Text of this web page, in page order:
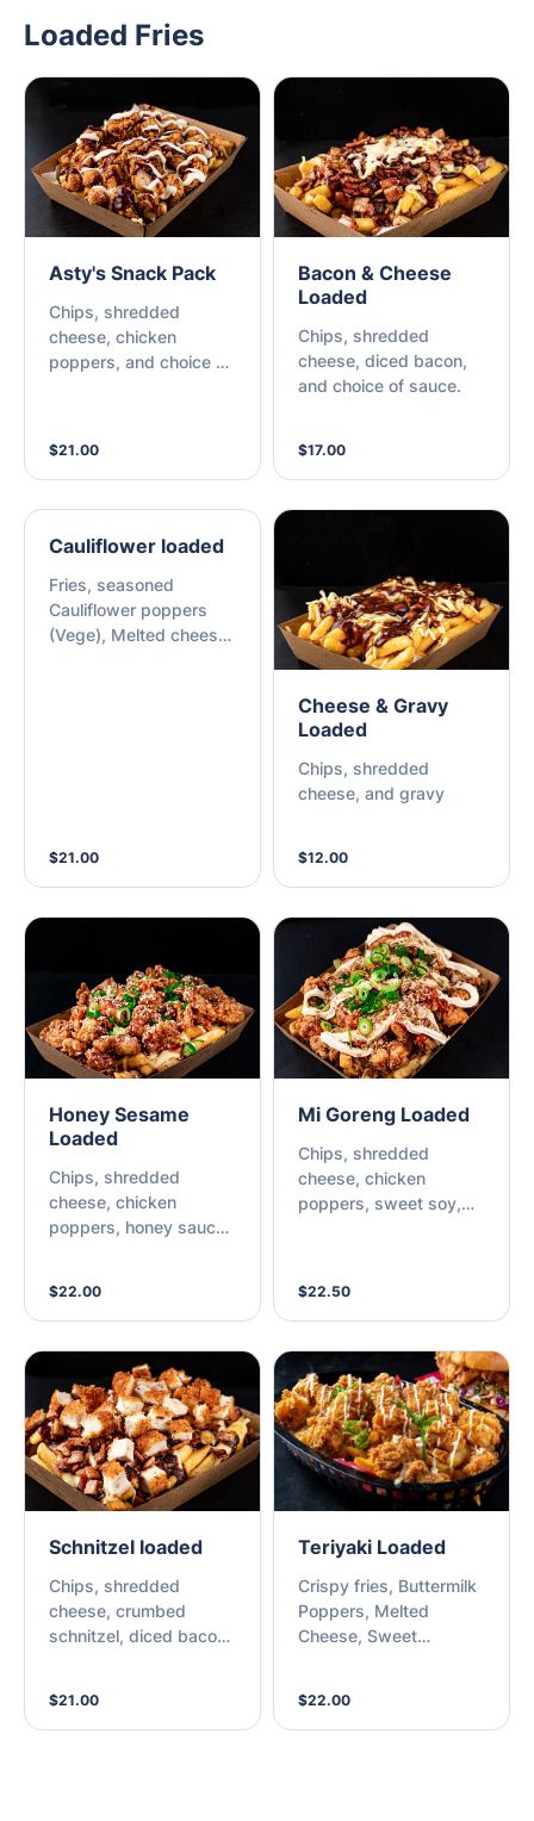
Loaded Fries
Asty's Snack Pack
Chips, shredded
cheese, chicken
poppers, and choice of
$21.00
Bacon & Cheese
Loaded
Chips, shredded
cheese, diced bacon,
and choice of sauce.
$17.00
Cauliflower loaded
Fries, seasoned
Cauliflower poppers
(Vege), Melted cheese
$21.00
Cheese & Gravy
Loaded
Chips, shredded
cheese, and gravy
$12.00
Honey Sesame
Loaded
Chips, shredded
cheese, chicken
poppers, honey sauce,
$22.00
Mi Goreng Loaded
Chips, shredded
cheese, chicken
poppers, sweet soy,
$22.50
Schnitzel loaded
Chips, shredded
cheese, crumbed
schnitzel, diced bacon,
$21.00
Teriyaki Loaded
Crispy fries, Buttermilk
Poppers, Melted
Cheese, Sweet
$22.00